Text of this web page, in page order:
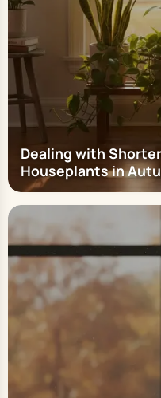
Dealing with
Houseplants in